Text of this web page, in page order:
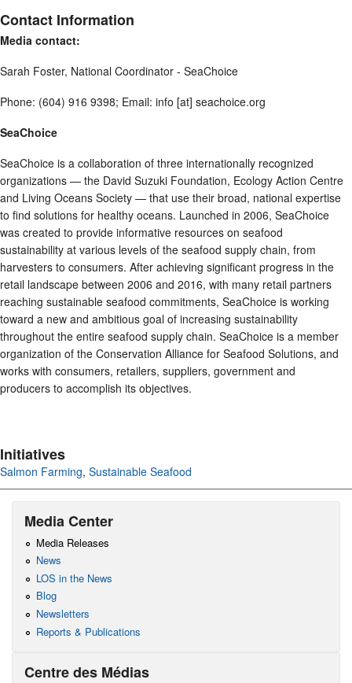
Contact Information
Media contact:
Sarah Foster, National Coordinator - SeaChoice
Phone: (604) 916 9398; Email: info [at] seachoice.org
SeaChoice
SeaChoice is a collaboration of three internationally recognized
organizations — the David Suzuki Foundation, Ecology Action Centre
and Living Oceans Society — that use their broad, national expertise
to find solutions for healthy oceans. Launched in 2006, SeaChoice
was created to provide informative resources on seafood
sustainability at various levels of the seafood supply chain, from
harvesters to consumers. After achieving significant progress in the
retail landscape between 2006 and 2016, with many retail partners
reaching sustainable seafood commitments, SeaChoice is working
toward a new and ambitious goal of increasing sustainability
throughout the entire seafood supply chain. SeaChoice is a member
organization of the Conservation Alliance for Seafood Solutions, and
works with consumers, retailers, suppliers, government and
producers to accomplish its objectives.
Initiatives
Salmon Farming, Sustainable Seafood
Media Center
Media Releases
News
LOS in the News
Blog
Newsletters
Reports & Publications
Centre des Médias